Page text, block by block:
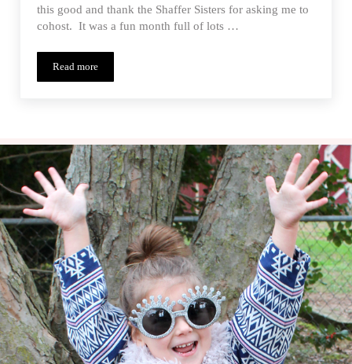
this good and thank the Shaffer Sisters for asking me to
cohost. It was a fun month full of lots …
Read moreSew-a-bration of Womanhood Wrap Up